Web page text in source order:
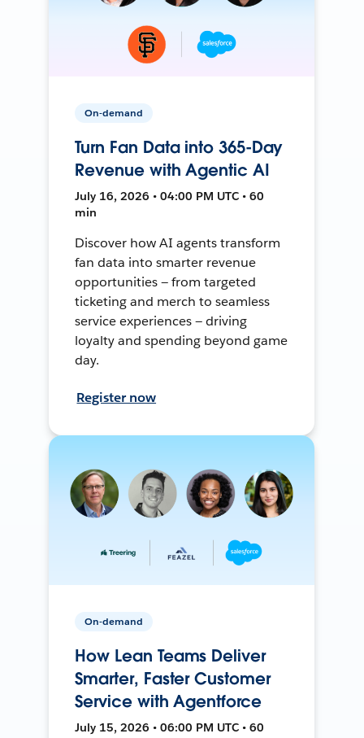
On-demand
Turn Fan Data into 365-Day
Revenue with Agentic AI
July 16, 2026 • 04:00 PM UTC • 60
min
Discover how AI agents transform
fan data into smarter revenue
opportunities — from targeted
ticketing and merch to seamless
service experiences — driving
loyalty and spending beyond game
day.
Register now
On-demand
How Lean Teams Deliver
Smarter, Faster Customer
Service with Agentforce
July 15, 2026 • 06:00 PM UTC • 60